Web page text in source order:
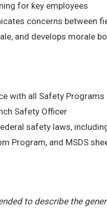
for key employees
concerns between
and develops morale
with all Safety Programs
Safety Officer
safety laws,
Program, and MSDS
to describe the